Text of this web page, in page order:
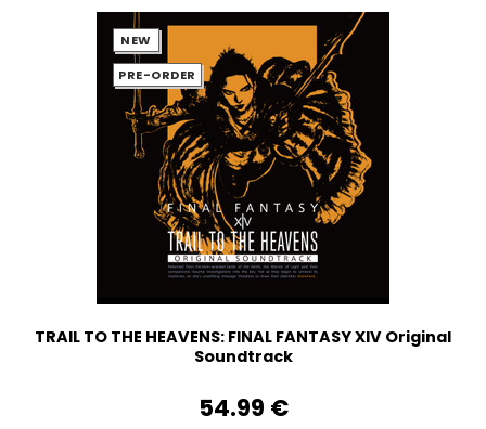
NEW
PRE-ORDER
TRAIL TO THE HEAVENS: FINAL FANTASY XIV Original
Soundtrack
54.99‎ ‎€